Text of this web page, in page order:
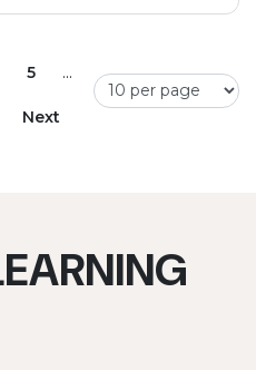
5 ...
Next